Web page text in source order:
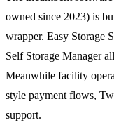
owned since 2023) is
wrapper. Easy Storage
Self Storage Manager
Meanwhile facility
style payment flows,
support.